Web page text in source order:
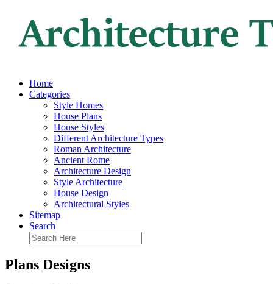
Home
Categories
Style Homes
House Plans
House Styles
Different Architecture Types
Roman Architecture
Ancient Rome
Architecture Design
Style Architecture
House Design
Architectural Styles
Sitemap
Search
Plans Designs